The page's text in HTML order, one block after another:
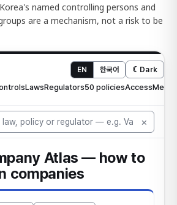
named controlling persons and
are a mechanism, not a risk to be